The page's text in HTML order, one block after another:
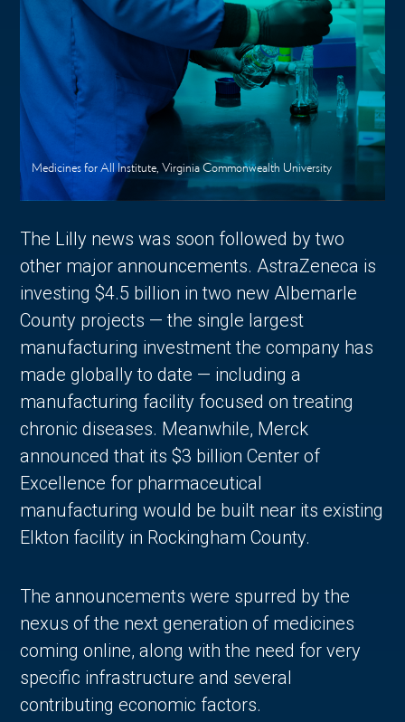
Medicines for All Institute, Virginia Commonwealth University
The Lilly news was soon followed by two
other major announcements. AstraZeneca is
investing $4.5 billion in two new Albemarle
County projects — the single largest
manufacturing investment the company has
made globally to date — including a
manufacturing facility focused on treating
chronic diseases. Meanwhile, Merck
announced that its $3 billion Center of
Excellence for pharmaceutical
manufacturing would be built near its existing
Elkton facility in Rockingham County.
The announcements were spurred by the
nexus of the next generation of medicines
coming online, along with the need for very
specific infrastructure and several
contributing economic factors.